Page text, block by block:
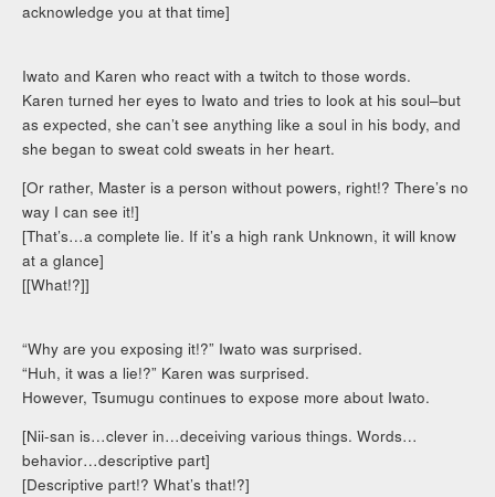
acknowledge you at that time]
Iwato and Karen who react with a twitch to those words.
Karen turned her eyes to Iwato and tries to look at his soul–but
as expected, she can’t see anything like a soul in his body, and
she began to sweat cold sweats in her heart.
[Or rather, Master is a person without powers, right!? There’s no
way I can see it!]
[That’s…a complete lie. If it’s a high rank Unknown, it will know
at a glance]
[[What!?]]
“Why are you exposing it!?” Iwato was surprised.
“Huh, it was a lie!?” Karen was surprised.
However, Tsumugu continues to expose more about Iwato.
[Nii-san is…clever in…deceiving various things. Words…
behavior…descriptive part]
[Descriptive part!? What’s that!?]